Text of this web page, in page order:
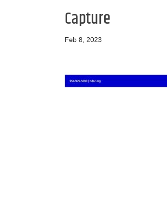
Capture
Feb 8, 2023